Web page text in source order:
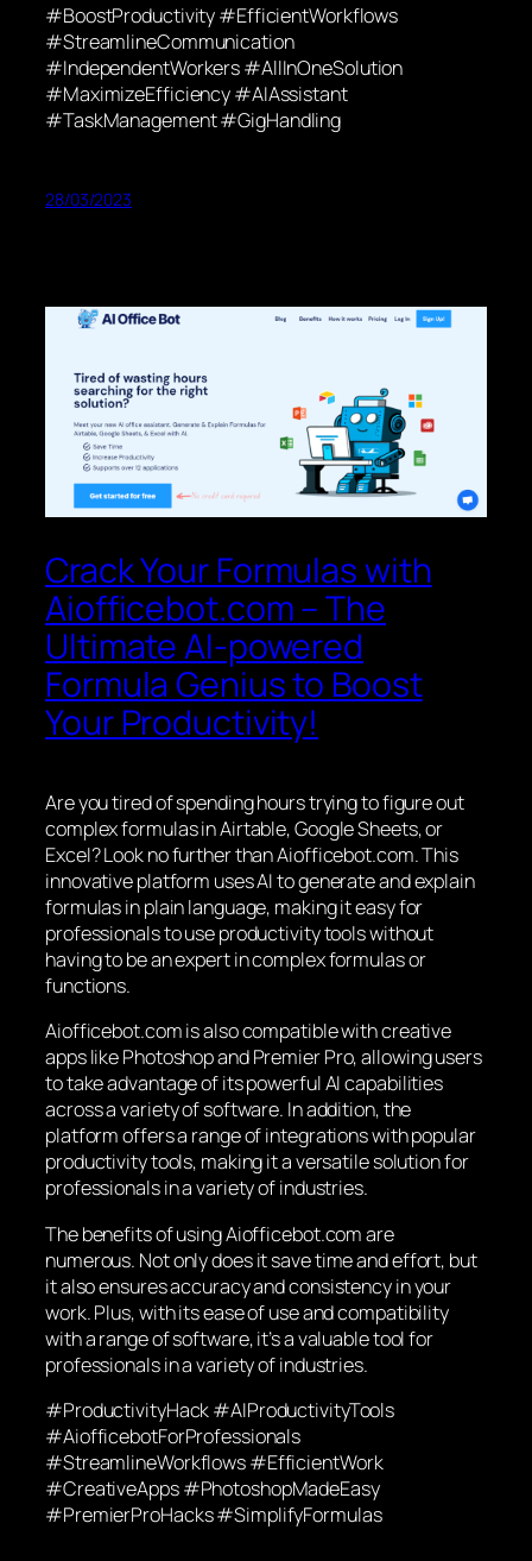
#BoostProductivity #EfficientWorkflows
#StreamlineCommunication
#IndependentWorkers #AllInOneSolution
#MaximizeEfficiency #AIAssistant
#TaskManagement #GigHandling
28/03/2023
Crack Your Formulas with
Aiofficebot.com – The
Ultimate AI-powered
Formula Genius to Boost
Your Productivity!
Are you tired of spending hours trying to figure out
complex formulas in Airtable, Google Sheets, or
Excel? Look no further than Aiofficebot.com. This
innovative platform uses AI to generate and explain
formulas in plain language, making it easy for
professionals to use productivity tools without
having to be an expert in complex formulas or
functions.
Aiofficebot.com is also compatible with creative
apps like Photoshop and Premier Pro, allowing users
to take advantage of its powerful AI capabilities
across a variety of software. In addition, the
platform offers a range of integrations with popular
productivity tools, making it a versatile solution for
professionals in a variety of industries.
The benefits of using Aiofficebot.com are
numerous. Not only does it save time and effort, but
it also ensures accuracy and consistency in your
work. Plus, with its ease of use and compatibility
with a range of software, it’s a valuable tool for
professionals in a variety of industries.
#ProductivityHack #AIProductivityTools
#AiofficebotForProfessionals
#StreamlineWorkflows #EfficientWork
#CreativeApps #PhotoshopMadeEasy
#PremierProHacks #SimplifyFormulas